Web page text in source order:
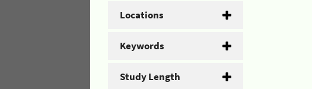
Locations
Keywords
Study Length